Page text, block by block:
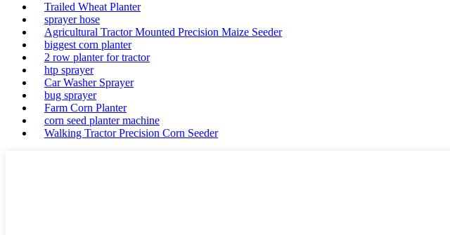
Trailed Wheat Planter
sprayer hose
Agricultural Tractor Mounted Precision Maize Seeder
biggest corn planter
2 row planter for tractor
htp sprayer
Car Washer Sprayer
bug sprayer
Farm Corn Planter
corn seed planter machine
Walking Tractor Precision Corn Seeder